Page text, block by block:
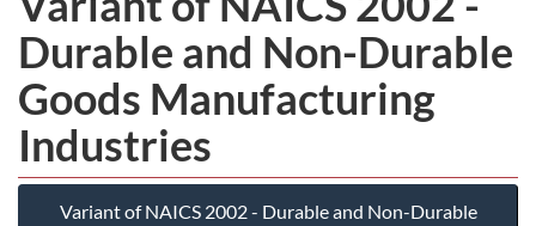
Durable and Non-Durable
Goods Manufacturing
Industries
Variant of NAICS 2002 - Durable and Non-Durable